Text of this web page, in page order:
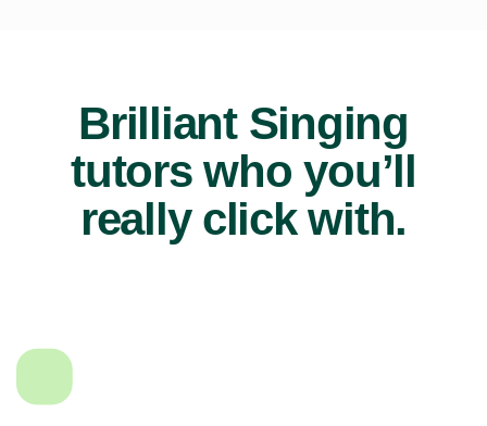
Brilliant Singing
tutors who you’ll
really click with.